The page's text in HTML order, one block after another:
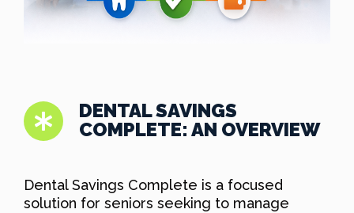
DENTAL SAVINGS
COMPLETE: AN OVERVIEW
Dental Savings Complete is a focused
solution for seniors seeking to manage